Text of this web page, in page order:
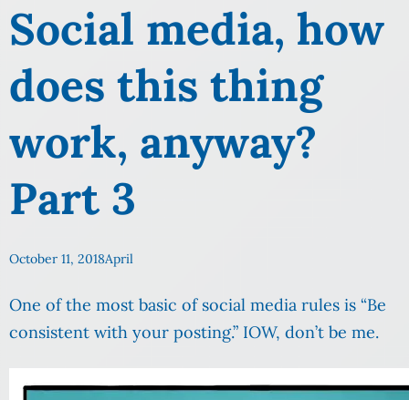
Social media, how
does this thing
work, anyway?
Part 3
October 11, 2018April
One of the most basic of social media rules is “Be
consistent with your posting.” IOW, don’t be me.